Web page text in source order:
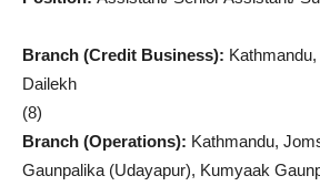
Branch (Credit Business):
Dailekh
(8)
Branch (Operations): Kathmandu,
Gaunpalika (Udayapur), Kumyaak